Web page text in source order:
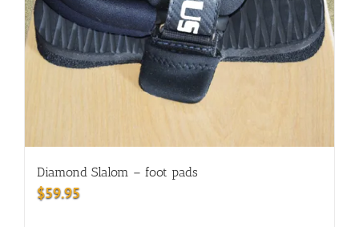
Diamond Slalom – foot pads
$59.95